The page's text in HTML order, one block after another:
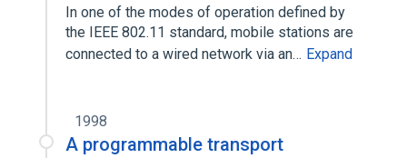
In one of the modes of operation defined by
the IEEE 802.11 standard, mobile stations are
connected to a wired network via an… Expand
1998
A programmable transport